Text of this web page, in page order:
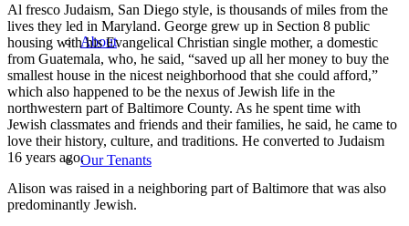
About
Our Tenants
Al fresco Judaism, San Diego style, is thousands of miles from the
lives they led in Maryland. George grew up in Section 8 public
housing with his Evangelical Christian single mother, a domestic
from Guatemala, who, he said, “saved up all her money to buy the
smallest house in the nicest neighborhood that she could afford,”
which also happened to be the nexus of Jewish life in the
northwestern part of Baltimore County. As he spent time with
Jewish classmates and friends and their families, he said, he came to
love their history, culture, and traditions. He converted to Judaism
16 years ago.
Alison was raised in a neighboring part of Baltimore that was also
predominantly Jewish.